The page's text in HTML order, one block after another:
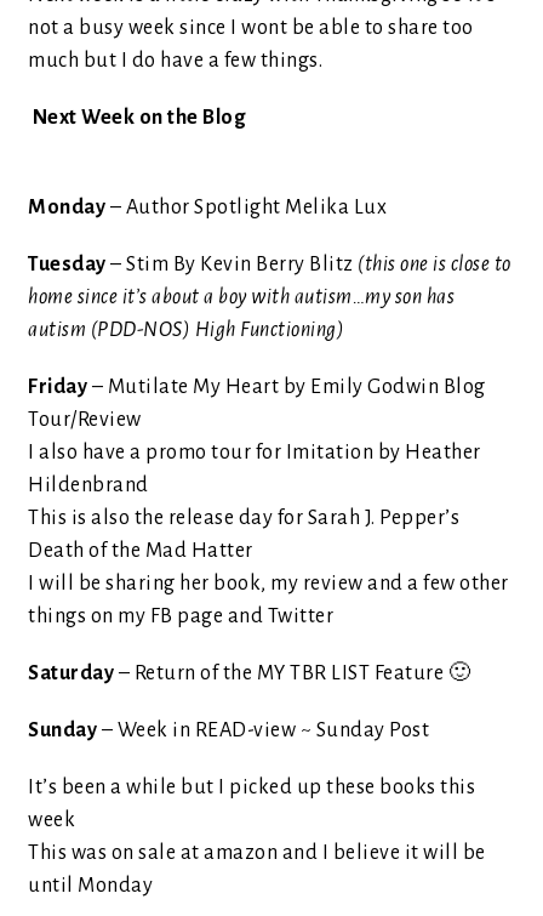
not a busy week since I wont be able to share too
much but I do have a few things.
Next Week on the Blog
Monday – Author Spotlight Melika Lux
Tuesday – Stim By Kevin Berry Blitz (this one is close to
home since it’s about a boy with autism…my son has
autism (PDD-NOS) High Functioning)
Friday – Mutilate My Heart by Emily Godwin Blog
Tour/Review
I also have a promo tour for Imitation by Heather
Hildenbrand
This is also the release day for Sarah J. Pepper’s
Death of the Mad Hatter
I will be sharing her book, my review and a few other
things on my FB page and Twitter
Saturday – Return of the MY TBR LIST Feature 🙂
Sunday – Week in READ-view ~ Sunday Post
It’s been a while but I picked up these books this
week
This was on sale at amazon and I believe it will be
until Monday